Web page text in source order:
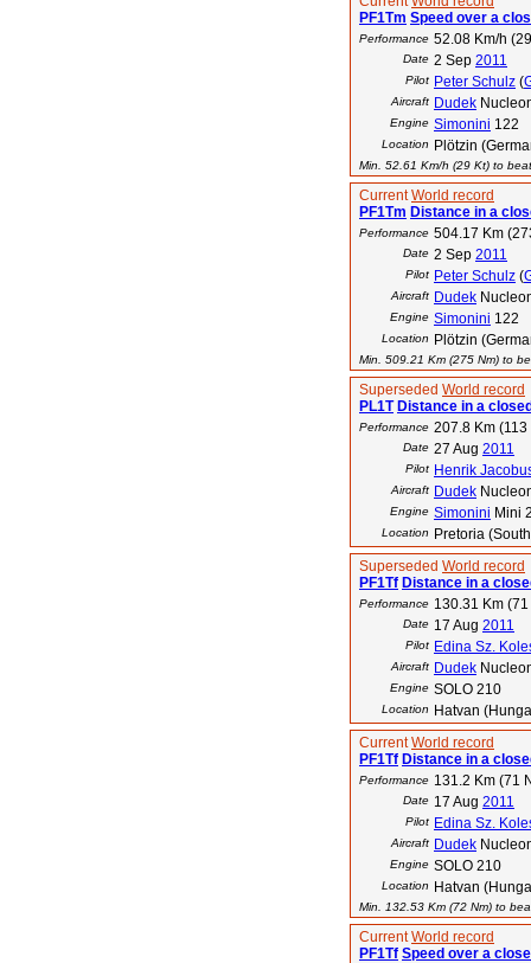
PF1Tm Speed over a
Performance 52.08 Km/h
Date 2 Sep 2011
Pilot Peter Schulz (
Aircraft Dudek
Engine Simonini 122
Location Plötzin
Min. 52.61 Km/h (29 Kt) to
CurrentWorld record
PF1Tm Distance in a
Performance 504.17 Km
Date 2 Sep 2011
Pilot Peter Schulz (
Aircraft Dudek
Engine Simonini 122
Location Plötzin
Min. 509.21 Km (275 Nm) to
Superseded World record
PL1T Distance in a
Performance 207.8 Km (113
Date 27 Aug 2011
Pilot Henrik
Aircraft Dudek
Engine Simonini Mini
Location
Pretoria
Superseded World record
PF1Tf Distance in a
Performance 130.31 Km
Date 17 Aug 2011
Pilot Edina Sz.
Aircraft Dudek
Engine SOLO 210
Location
Hatvan
CurrentWorld record
PF1Tf Distance in a
Performance 131.2 Km (71
Date 17 Aug 2011
Pilot Edina Sz.
Aircraft Dudek
Engine SOLO 210
Location Hatvan
Min. 132.53 Km (72 Nm) to
CurrentWorld record
PF1Tf Speed over a